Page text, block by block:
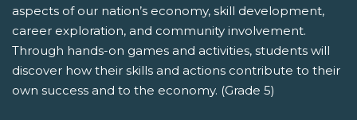
aspects of our nation’s economy, skill development,
career exploration, and community involvement.
Through hands-on games and activities, students will
discover how their skills and actions contribute to their
own success and to the economy. (Grade 5)